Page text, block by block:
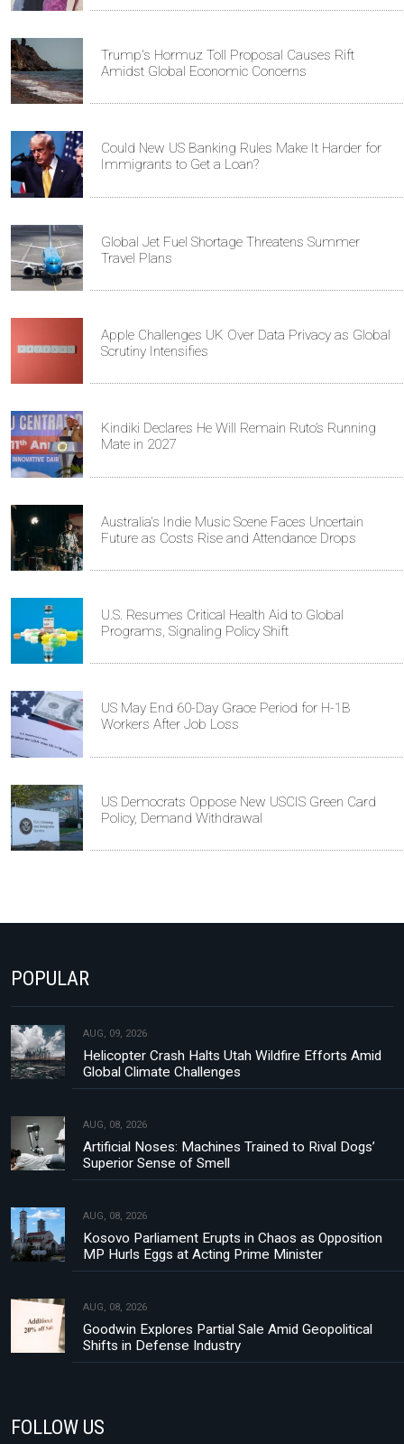
Trump's Hormuz Toll Proposal Causes Rift
Amidst Global Economic Concerns
Could New US Banking Rules Make It Harder for
Immigrants to Get a Loan?
Global Jet Fuel Shortage Threatens Summer
Travel Plans
Apple Challenges UK Over Data Privacy as Global
Scrutiny Intensifies
Kindiki Declares He Will Remain Ruto’s Running
Mate in 2027
Australia's Indie Music Scene Faces Uncertain
Future as Costs Rise and Attendance Drops
U.S. Resumes Critical Health Aid to Global
Programs, Signaling Policy Shift
US May End 60-Day Grace Period for H-1B
Workers After Job Loss
US Democrats Oppose New USCIS Green Card
Policy, Demand Withdrawal
POPULAR
AUG, 09, 2026
Helicopter Crash Halts Utah Wildfire Efforts Amid
Global Climate Challenges
AUG, 08, 2026
Artificial Noses: Machines Trained to Rival Dogs’
Superior Sense of Smell
AUG, 08, 2026
Kosovo Parliament Erupts in Chaos as Opposition
MP Hurls Eggs at Acting Prime Minister
AUG, 08, 2026
Goodwin Explores Partial Sale Amid Geopolitical
Shifts in Defense Industry
FOLLOW US